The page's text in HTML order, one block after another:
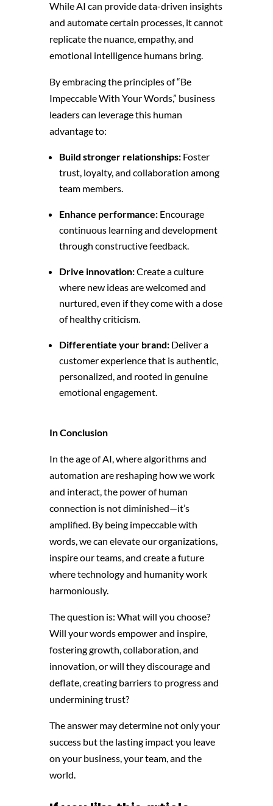
While AI can provide data-driven insights
and automate certain processes, it cannot
replicate the nuance, empathy, and
emotional intelligence humans bring.
By embracing the principles of “Be
Impeccable With Your Words,” business
leaders can leverage this human
advantage to:
Build stronger relationships:Foster
trust, loyalty, and collaboration among
team members.
Enhance performance:Encourage
continuous learning and development
through constructive feedback.
Drive innovation:Create a culture
where new ideas are welcomed and
nurtured, even if they come with a dose
of healthy criticism.
Differentiate your brand:Deliver a
customer experience that is authentic,
personalized, and rooted in genuine
emotional engagement.
In Conclusion
In the age of AI, where algorithms and
automation are reshaping how we work
and interact, the power of human
connection is not diminished—it’s
amplified. By being impeccable with
words, we can elevate our organizations,
inspire our teams, and create a future
where technology and humanity work
harmoniously.
The question is: What will you choose?
Will your words empower and inspire,
fostering growth, collaboration, and
innovation, or will they discourage and
deflate, creating barriers to progress and
undermining trust?
The answer may determine not only your
success but the lasting impact you leave
on your business, your team, and the
world.